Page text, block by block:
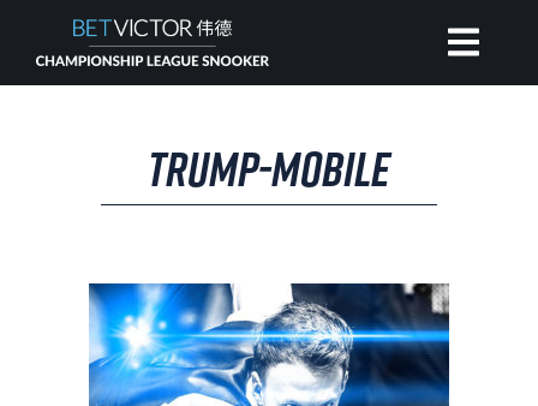
TRUMP-MOBILE
INVITATIONAL
RANKING
NEWS